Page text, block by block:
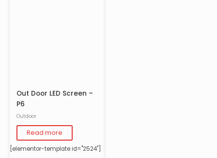
Out Door LED Screen –
P6
Outdoor
Read more
[elementor-template id="2524"]